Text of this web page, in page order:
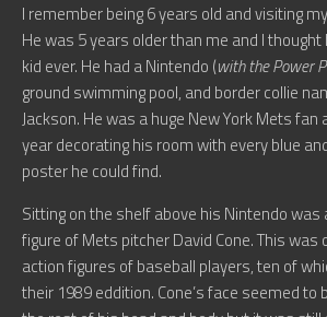
I remember being 6 years old and visiting
He was 5 years older than me and I
kid ever. He had a Nintendo (with the Power
ground swimming pool, and border collie
Jackson. He was a huge New York Mets
year decorating his room with every blue
poster he could find.
Sitting on the shelf above his Nintendo was
figure of Mets pitcher David Cone. This was
action figures of baseball players, ten of
their 1989 eddition. Cone’s face seemed to